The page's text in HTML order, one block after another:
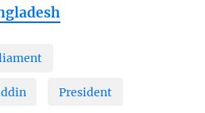
President